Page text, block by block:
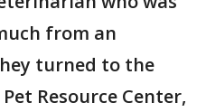
from an
turned to the
Resource Center,